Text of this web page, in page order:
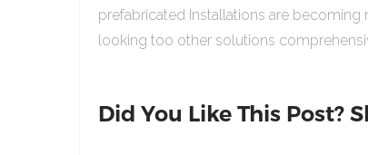
prefabricated Installations are
looking too other solutions
Did You Like This Post?